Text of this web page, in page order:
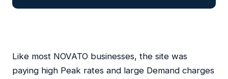
Like most NOVATO businesses, the site was
paying high Peak rates and large Demand charges